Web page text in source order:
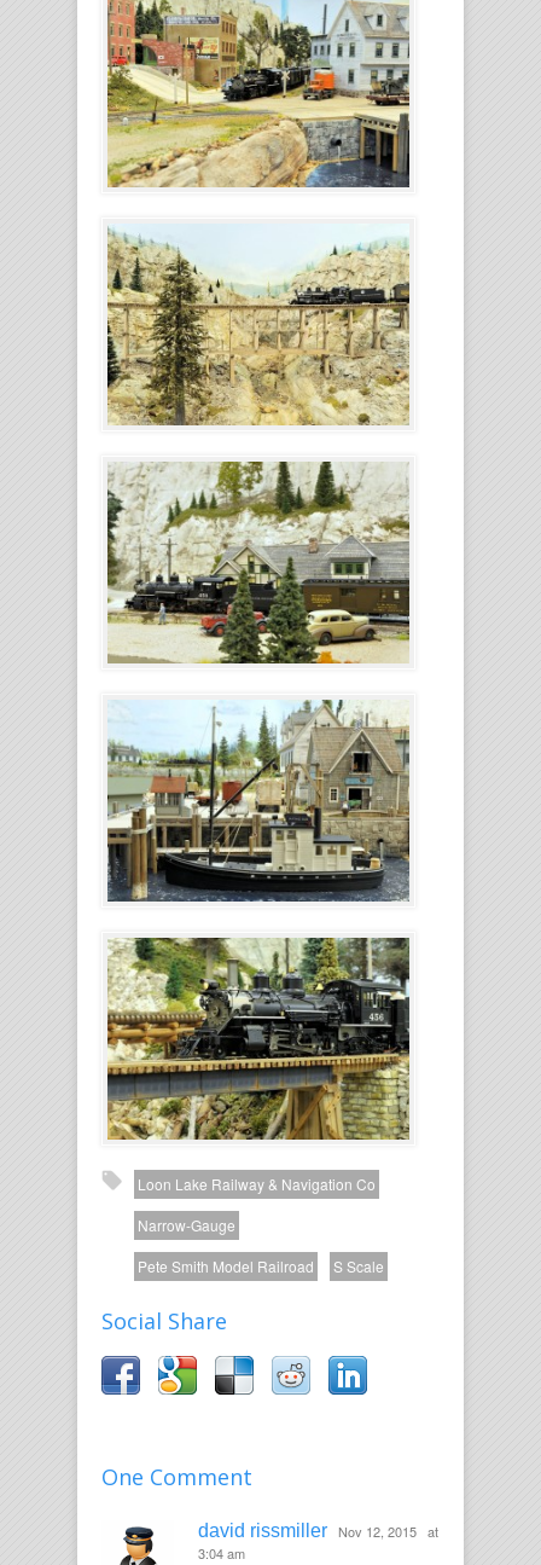
Loon Lake Railway & Navigation Co
Narrow-Gauge
Pete Smith Model Railroad
S Scale
Social Share
One Comment
david rissmiller Nov 12, 2015 at
3:04 am